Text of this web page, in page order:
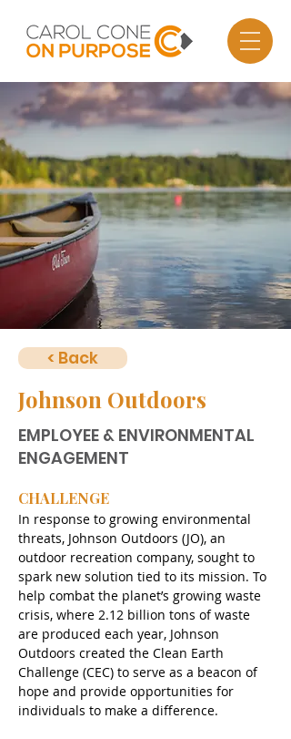
< Back
Johnson Outdoors
EMPLOYEE & ENVIRONMENTAL
ENGAGEMENT
CHALLENGE
In response to growing environmental
threats, Johnson Outdoors (JO), an
outdoor recreation company, sought to
spark new solution tied to its mission. To
help combat the planet’s growing waste
crisis, where 2.12 billion tons of waste
are produced each year, Johnson
Outdoors created the Clean Earth
Challenge (CEC) to serve as a beacon of
hope and provide opportunities for
individuals to make a difference.